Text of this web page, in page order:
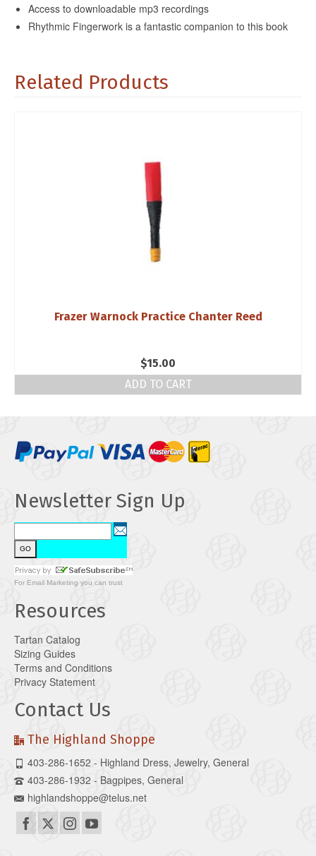
Access to downloadable mp3 recordings
Rhythmic Fingerwork is a fantastic companion to this book
Related Products
Frazer Warnock Practice Chanter Reed
$15.00
ADD TO CART
Newsletter Sign Up
For Email Marketing you can trust
Resources
Tartan Catalog
Sizing Guides
Terms and Conditions
Privacy Statement
Contact Us
The Highland Shoppe
403-286-1652 - Highland Dress, Jewelry, General
403-286-1932 - Bagpipes, General
highlandshoppe@telus.net